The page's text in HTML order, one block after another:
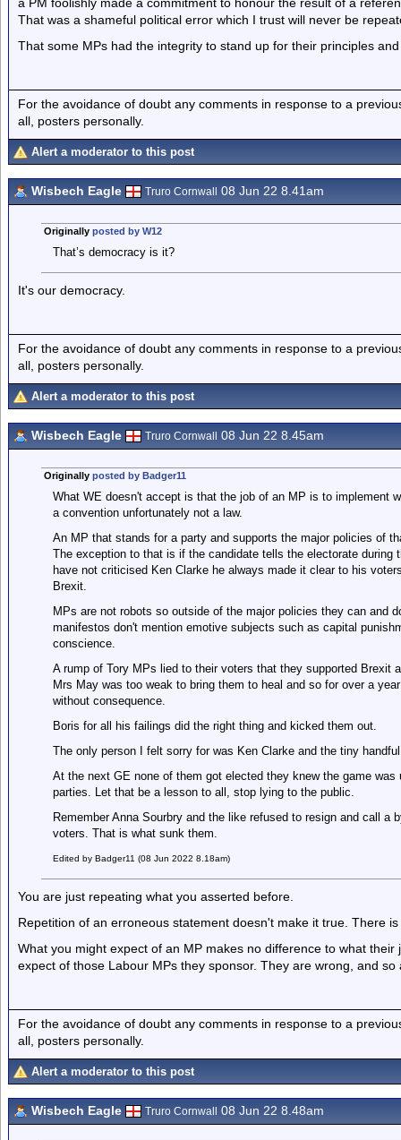
That was a shameful political error which I trust will never be
That some MPs had the integrity to stand up for their principles
For the avoidance of doubt any comments in response to a
all, posters personally.
Alert a moderator to this post
Wisbech Eagle Truro Cornwall 08 Jun 22 8.41am
Originally posted by W12
That’s democracy is it?
It's our democracy.
For the avoidance of doubt any comments in response to a
all, posters personally.
Alert a moderator to this post
Wisbech Eagle Truro Cornwall 08 Jun 22 8.45am
Originally posted by Badger11
What WE doesn't accept is that the job of an MP is to implement
a convention unfortunately not a law.
An MP that stands for a party and supports the major policies of
The exception to that is if the candidate tells the electorate during
have not criticised Ken Clarke he always made it clear to his
Brexit.
MPs are not robots so outside of the major policies they can and
manifestos don't mention emotive subjects such as capital
conscience.
A rump of Tory MPs lied to their voters that they supported Brexit
Mrs May was too weak to bring them to heal and so for over a
without consequence.
Boris for all his failings did the right thing and kicked them out.
The only person I felt sorry for was Ken Clarke and the tiny
At the next GE none of them got elected they knew the game was
parties. Let that be a lesson to all, stop lying to the public.
Remember Anna Sourbry and the like refused to resign and call
voters. That is what sunk them.
Edited by Badger11 (08 Jun 2022 8.18am)
You are just repeating what you asserted before.
Repetition of an erroneous statement doesn't make it true. There
What you might expect of an MP makes no difference to what
expect of those Labour MPs they sponsor. They are wrong, and so
For the avoidance of doubt any comments in response to a
all, posters personally.
Alert a moderator to this post
Wisbech Eagle Truro Cornwall 08 Jun 22 8.48am